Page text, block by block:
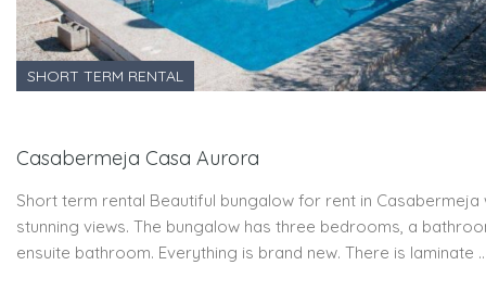
SHORT TERM RENTAL
Casabermeja Casa Aurora
Short term rental Beautiful bungalow for rent in Casabermeja
stunning views. The bungalow has three bedrooms, a
ensuite bathroom. Everything is brand new. There is laminate